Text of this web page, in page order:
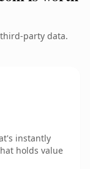
party data.
instantly
holds value